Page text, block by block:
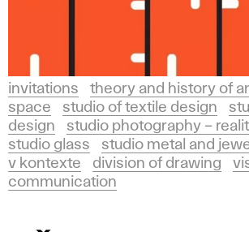
invitations theory and history of
space
studio of textile design
design
studio photography –
studio glass
studio metal and
v kontexte
division of drawing
communication